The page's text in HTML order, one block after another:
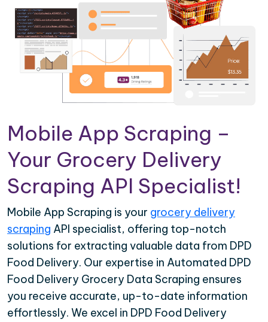
Mobile App Scraping –
Your Grocery Delivery
Scraping API Specialist!
Mobile App Scraping is your grocery delivery
scraping API specialist, offering top-notch
solutions for extracting valuable data from DPD
Food Delivery. Our expertise in Automated DPD
Food Delivery Grocery Data Scraping ensures
you receive accurate, up-to-date information
effortlessly. We excel in DPD Food Delivery